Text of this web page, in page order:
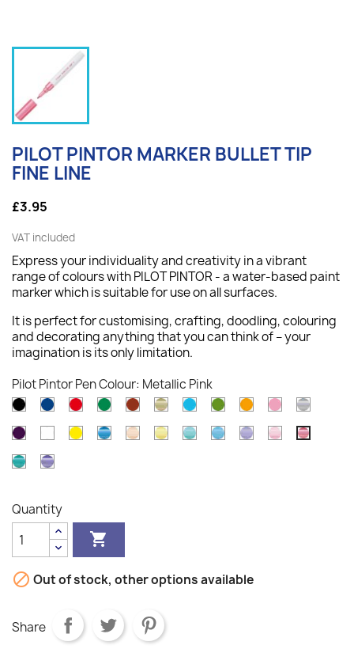
PILOT PINTOR MARKER BULLET TIP
FINE LINE
£3.95
VAT included
Express your individuality and creativity in a vibrant
range of colours with PILOT PINTOR - a water-based paint
marker which is suitable for use on all surfaces.
It is perfect for customising, crafting, doodling, colouring
and decorating anything that you can think of – your
imagination is its only limitation.
Pilot Pintor Pen Colour: Metallic Pink
BlackBlue Red GreenBrownGold LightLightOrangePink Silver
Violet
WhiteYellowMetallicPastelPastelPastelPastelPastelPastelMetallic
MetallicMetallic
Quantity

 Out of stock, other options available
Share